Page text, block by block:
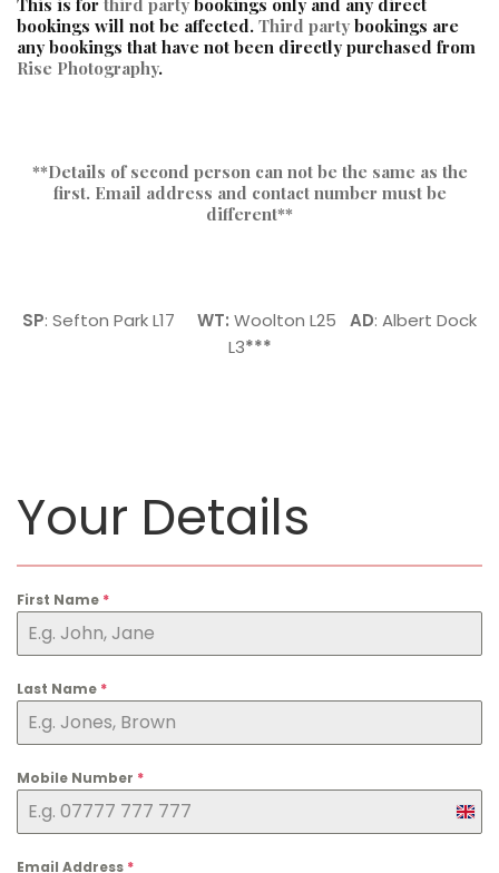
This is for third party bookings only and any direct
bookings will not be affected. Third party bookings are
any bookings that have not been directly purchased from
Rise Photography.
**Details of second person can not be the same as the
first. Email address and contact number must be
different**
SP: Sefton Park L17 WT: Woolton L25 AD: Albert Dock
L3***
Your Details
First Name *
Last Name *
Mobile Number *
U
Email Address *